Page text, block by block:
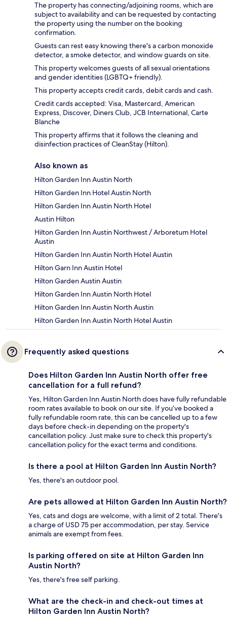
The property has connecting/adjoining rooms, which are
subject to availability and can be requested by contacting
the property using the number on the booking
confirmation.
Guests can rest easy knowing there's a carbon monoxide
detector, a smoke detector, and window guards on site.
This property welcomes guests of all sexual orientations
and gender identities (LGBTQ+ friendly).
This property accepts credit cards, debit cards and cash.
Credit cards accepted: Visa, Mastercard, American
Express, Discover, Diners Club, JCB International, Carte
Blanche
This property affirms that it follows the cleaning and
disinfection practices of CleanStay (Hilton).
Also known as
Hilton Garden Inn Austin North
Hilton Garden Inn Hotel Austin North
Hilton Garden Inn Austin North Hotel
Austin Hilton
Hilton Garden Inn Austin Northwest / Arboretum Hotel
Austin
Hilton Garden Inn Austin North Hotel Austin
Hilton Garn Inn Austin Hotel
Hilton Garden Austin Austin
Hilton Garden Inn Austin North Hotel
Hilton Garden Inn Austin North Austin
Hilton Garden Inn Austin North Hotel Austin
Frequently asked questions
Does Hilton Garden Inn Austin North offer free
cancellation for a full refund?
Yes, Hilton Garden Inn Austin North does have fully refundable
room rates available to book on our site. If you’ve booked a
fully refundable room rate, this can be cancelled up to a few
days before check-in depending on the property's
cancellation policy. Just make sure to check this property's
cancellation policy for the exact terms and conditions.
Is there a pool at Hilton Garden Inn Austin North?
Yes, there's an outdoor pool.
Are pets allowed at Hilton Garden Inn Austin North?
Yes, cats and dogs are welcome, with a limit of 2 total. There's
a charge of USD 75 per accommodation, per stay. Service
animals are exempt from fees.
Is parking offered on site at Hilton Garden Inn
Austin North?
Yes, there's free self parking.
What are the check-in and check-out times at
Hilton Garden Inn Austin North?